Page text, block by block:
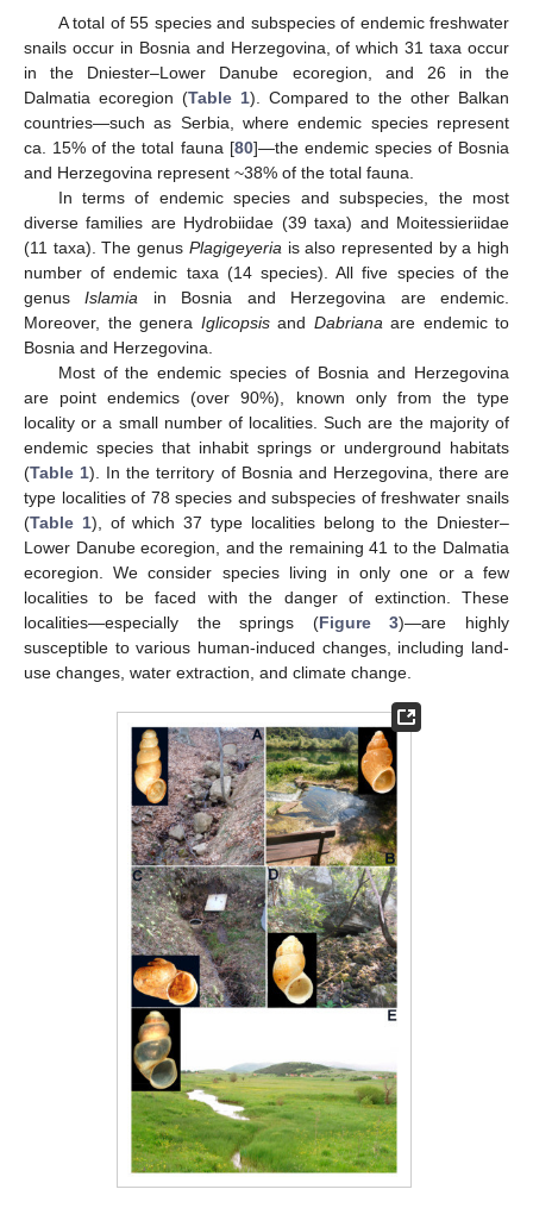
A total of 55 species and subspecies of endemic freshwater
snails occur in Bosnia and Herzegovina, of which 31 taxa occur
in the Dniester–Lower Danube ecoregion, and 26 in the
Dalmatia ecoregion (Table 1). Compared to the other Balkan
countries—such as Serbia, where endemic species represent
ca. 15% of the total fauna [80]—the endemic species of Bosnia
and Herzegovina represent ~38% of the total fauna.
In terms of endemic species and subspecies, the most
diverse families are Hydrobiidae (39 taxa) and Moitessieriidae
(11 taxa). The genus Plagigeyeria is also represented by a high
number of endemic taxa (14 species). All five species of the
genusIslamia in Bosnia and Herzegovina are endemic.
Moreover, the genera Iglicopsisand Dabriana are endemic to
Bosnia and Herzegovina.
Most of the endemic species of Bosnia and Herzegovina
are point endemics (over 90%), known only from the type
locality or a small number of localities. Such are the majority of
endemic species that inhabit springs or underground habitats
(Table 1). In the territory of Bosnia and Herzegovina, there are
type localities of 78 species and subspecies of freshwater snails
(Table 1), of which 37 type localities belong to the Dniester–
Lower Danube ecoregion, and the remaining 41 to the Dalmatia
ecoregion. We consider species living in only one or a few
localities to be faced with the danger of extinction. These
localities—especially the springs (Figure 3)—are highly
susceptible to various human-induced changes, including land-
use changes, water extraction, and climate change.